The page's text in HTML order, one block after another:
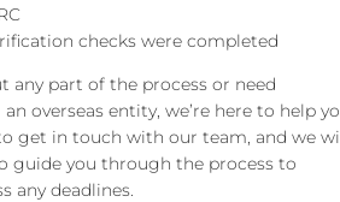
checks were completed
any part of the process or need
overseas entity, we’re here to help
get in touch with our team, and we
guide you through the process to
any deadlines.